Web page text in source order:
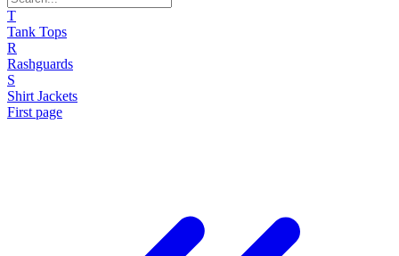
T
Tank Tops
R
Rashguards
S
Shirt Jackets
First page